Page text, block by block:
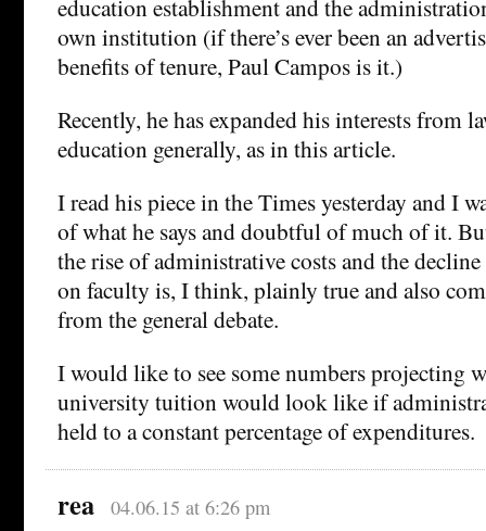
education establishment and the
own institution (if there’s ever been an
benefits of tenure, Paul Campos is it.)
Recently, he has expanded his interests from
education generally, as in this article.
I read his piece in the Times yesterday and I
of what he says and doubtful of much of it.
the rise of administrative costs and the
on faculty is, I think, plainly true and also
from the general debate.
I would like to see some numbers projecting
university tuition would look like if
held to a constant percentage of expenditures.
rea 04.06.15 at 6:26 pm